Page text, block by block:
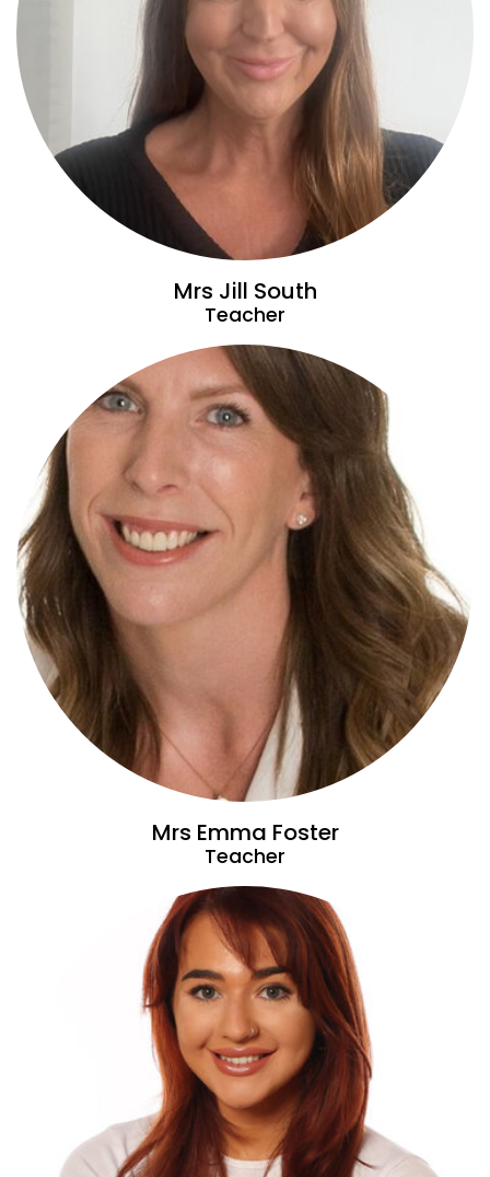
Mrs Jill South
Teacher
Mrs Emma Foster
Teacher